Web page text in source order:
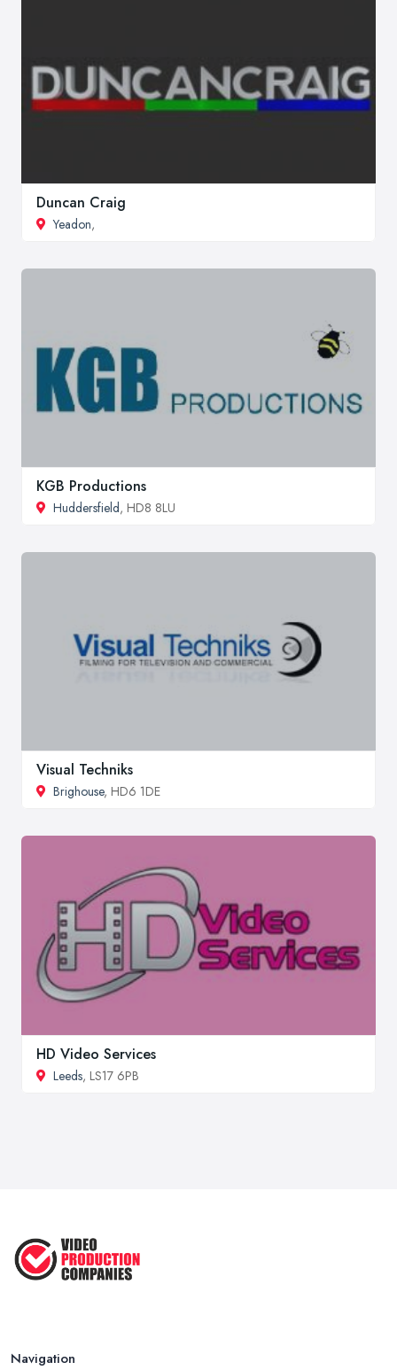
Duncan Craig
Yeadon,
KGB Productions
Huddersfield, HD8 8LU
Visual Techniks
Brighouse, HD6 1DE
HD Video Services
Leeds, LS17 6PB
Navigation